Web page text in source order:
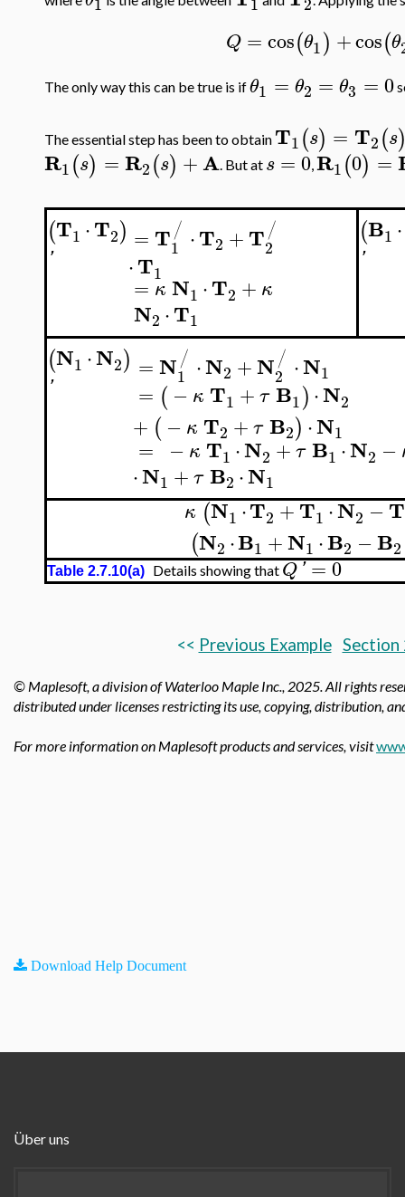
Q = cos(θ1) +cos(θ
The only way this can be true is ifθ1 = θ2 = θ3 =0
The essential step has been to obtain T1(s) = T2(s
R1(s) =R2(s) +A . But at s = 0R1(0) =
(T1 ⋅T2)
'
= T/
1 ⋅T2 +T/
2
⋅T1
= κ N1 ⋅T2 + κ
N2 ⋅T1
(B1 ⋅
'
(N1 ⋅N2)
'
= N/
1 ⋅N2 +N/
2 ⋅N1
= (− κ T1 +τ B1)⋅N2
+ (− κ T2 +τ B2) ⋅N1
= − κ T1 ⋅N2 +τ B1 ⋅N2 −
⋅N1 +τ B2 ⋅N1
κ (N1⋅T2 +T1 ⋅N2 −T
(N2 ⋅B1 +N1 ⋅B2 −B2
Table 2.7.10(a) Details showing thatQ'=0
<< Previous Example Section
© Maplesoft, a division of Waterloo Maple Inc., 2025. All rights
distributed under licenses restricting its use, copying, distribution,
For more information on Maplesoft products and services, visit
Download Help Document
Über uns